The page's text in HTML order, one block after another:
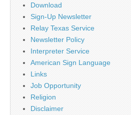
Download
Sign-Up Newsletter
Relay Texas Service
Newsletter Policy
Interpreter Service
American Sign Language
Links
Job Opportunity
Religion
Disclaimer